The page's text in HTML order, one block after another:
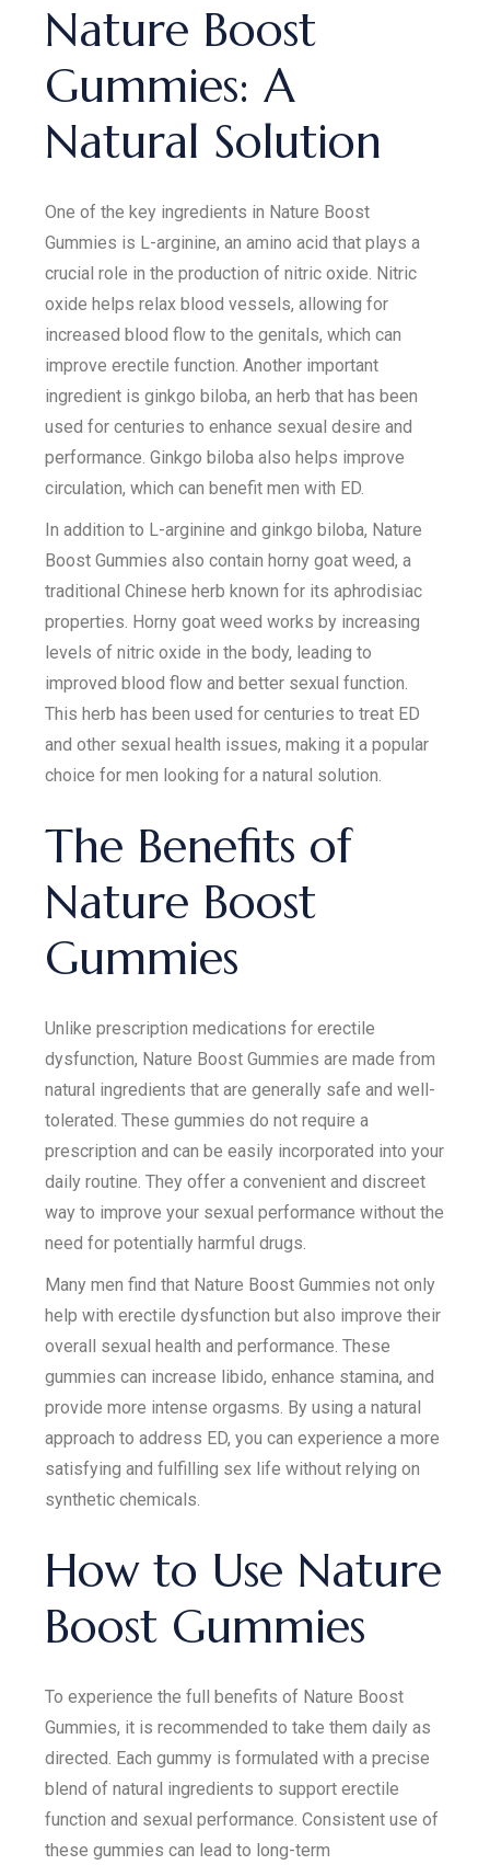
Nature Boost
Gummies: A
Natural Solution
One of the key ingredients in Nature Boost
Gummies is L-arginine, an amino acid that plays a
crucial role in the production of nitric oxide. Nitric
oxide helps relax blood vessels, allowing for
increased blood flow to the genitals, which can
improve erectile function. Another important
ingredient is ginkgo biloba, an herb that has been
used for centuries to enhance sexual desire and
performance. Ginkgo biloba also helps improve
circulation, which can benefit men with ED.
In addition to L-arginine and ginkgo biloba, Nature
Boost Gummies also contain horny goat weed, a
traditional Chinese herb known for its aphrodisiac
properties. Horny goat weed works by increasing
levels of nitric oxide in the body, leading to
improved blood flow and better sexual function.
This herb has been used for centuries to treat ED
and other sexual health issues, making it a popular
choice for men looking for a natural solution.
The Benefits of
Nature Boost
Gummies
Unlike prescription medications for erectile
dysfunction, Nature Boost Gummies are made from
natural ingredients that are generally safe and well-
tolerated. These gummies do not require a
prescription and can be easily incorporated into your
daily routine. They offer a convenient and discreet
way to improve your sexual performance without the
need for potentially harmful drugs.
Many men find that Nature Boost Gummies not only
help with erectile dysfunction but also improve their
overall sexual health and performance. These
gummies can increase libido, enhance stamina, and
provide more intense orgasms. By using a natural
approach to address ED, you can experience a more
satisfying and fulfilling sex life without relying on
synthetic chemicals.
How to Use Nature
Boost Gummies
To experience the full benefits of Nature Boost
Gummies, it is recommended to take them daily as
directed. Each gummy is formulated with a precise
blend of natural ingredients to support erectile
function and sexual performance. Consistent use of
these gummies can lead to long-term